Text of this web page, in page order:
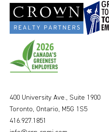
400 University Ave., Suite 1900
Toronto, Ontario, M5G 1S5
416.927.1851